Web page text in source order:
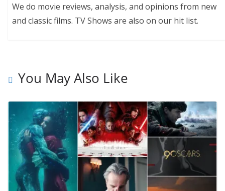
We do movie reviews, analysis, and opinions from new
and classic films. TV Shows are also on our hit list.
You May Also Like